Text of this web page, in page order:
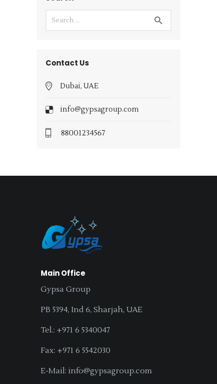
Contact Us
Dubai, UAE
info@gypsagroup.com
88001234567
Main Office
Gypsa Group
PB 5394, Ind 6, Sharjah, UAE
Tel.: +971 6 5340047
Fax: +971 6 5542030
E-Mail: info@gypsagroup.com